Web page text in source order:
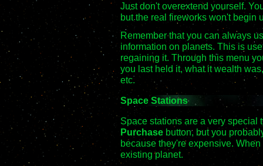
Just don't overextend yourself.
but the real fireworks won't begin
Remember that you can always
information on planets. This is
regaining it. Through this menu
you last held it, what it wealth
etc.
Space Stations
Space stations are a very special
Purchasebutton, but you
because they're expensive.
existing planet.